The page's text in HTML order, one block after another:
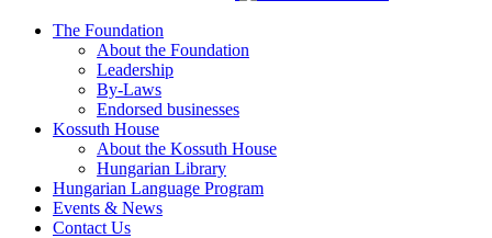
The Foundation
About the Foundation
Leadership
By-Laws
Endorsed businesses
Kossuth House
About the Kossuth House
Hungarian Library
Hungarian Language Program
Events & News
Contact Us